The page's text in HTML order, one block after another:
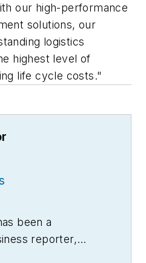
our high-performance
solutions, our
logistics
highest level of
life cycle costs."
been a
reporter,